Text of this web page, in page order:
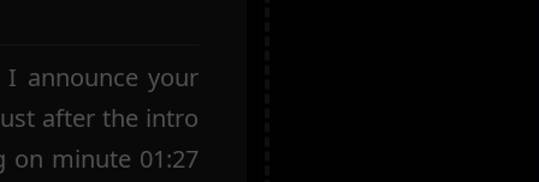
announce your
after the intro
on minute 01:27